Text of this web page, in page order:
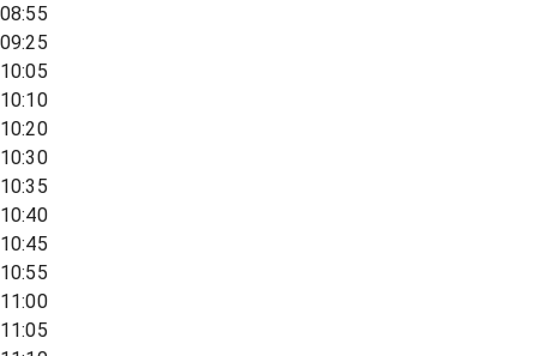
08:55
09:25
10:05
10:10
10:20
10:30
10:35
10:40
10:45
10:55
11:00
11:05